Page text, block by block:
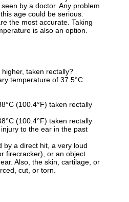
by a doctor. Any problem
age could be serious.
the most accurate. Taking
is also an option.
taken rectally?
temperature of 37.5°C
(100.4°F) taken rectally
(100.4°F) taken rectally
to the ear in the past
by a direct hit, a very loud
firecracker), or an object
Also, the skin, cartilage, or
cut, or torn.